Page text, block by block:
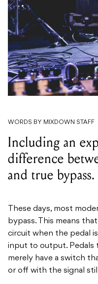
WORDS BY MIXDOWN STAFF
Including an
difference
and true bypass.
These days, most
bypass. This means
circuit when the pedal
input to output. Pedals
merely have a switch
or off with the signal